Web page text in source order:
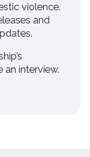
violence.
and
an interview.